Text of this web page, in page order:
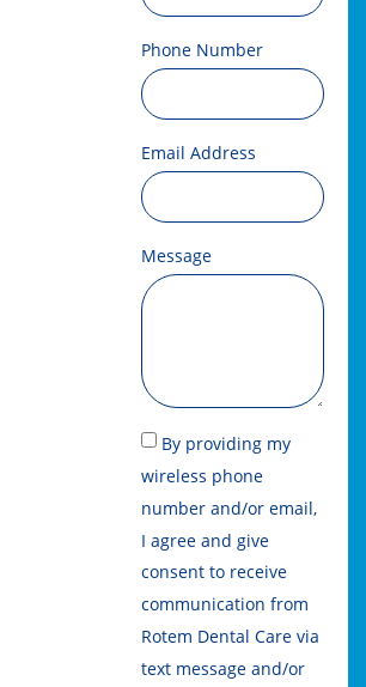
Phone Number
Email Address
Message
By providing my
wireless phone
number and/or email,
I agree and give
consent to receive
communication from
Rotem Dental Care via
text message and/or